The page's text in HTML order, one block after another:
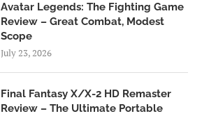
Avatar Legends: The Fighting Game
Review – Great Combat, Modest
Scope
July 23, 2026
Final Fantasy X/X-2 HD Remaster
Review – The Ultimate Portable